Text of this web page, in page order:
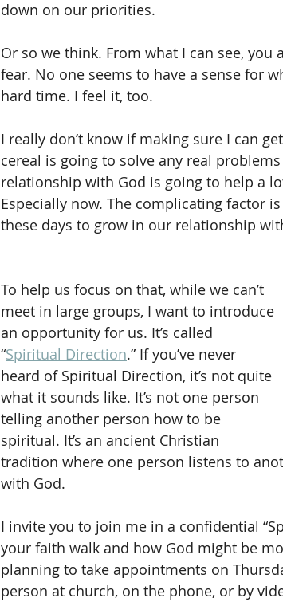
down on our priorities.
Or so we think. From what I can see, you
fear. No one seems to have a sense for
hard time. I feel it, too.
I really don’t know if making sure I can
cereal is going to solve any real
relationship with God is going to help a
Especially now. The complicating factor
these days to grow in our relationship
To help us focus on that, while we can’t
meet in large groups, I want to introduce
an opportunity for us. It’s called
“Spiritual Direction.” If you’ve never
heard of Spiritual Direction, it’s not quite
what it sounds like. It’s not one person
telling another person how to be
spiritual. It’s an ancient Christian
tradition where one person listens to
with God.
I invite you to join me in a confidential
your faith walk and how God might be
planning to take appointments on
person at church, on the phone, or by